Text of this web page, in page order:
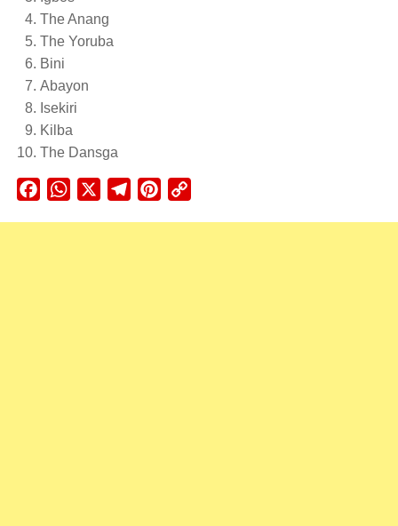
The Anang
The Yoruba
Bini
Abayon
Isekiri
Kilba
The Dansga
FacebookWhatsApp TelegramPinterest